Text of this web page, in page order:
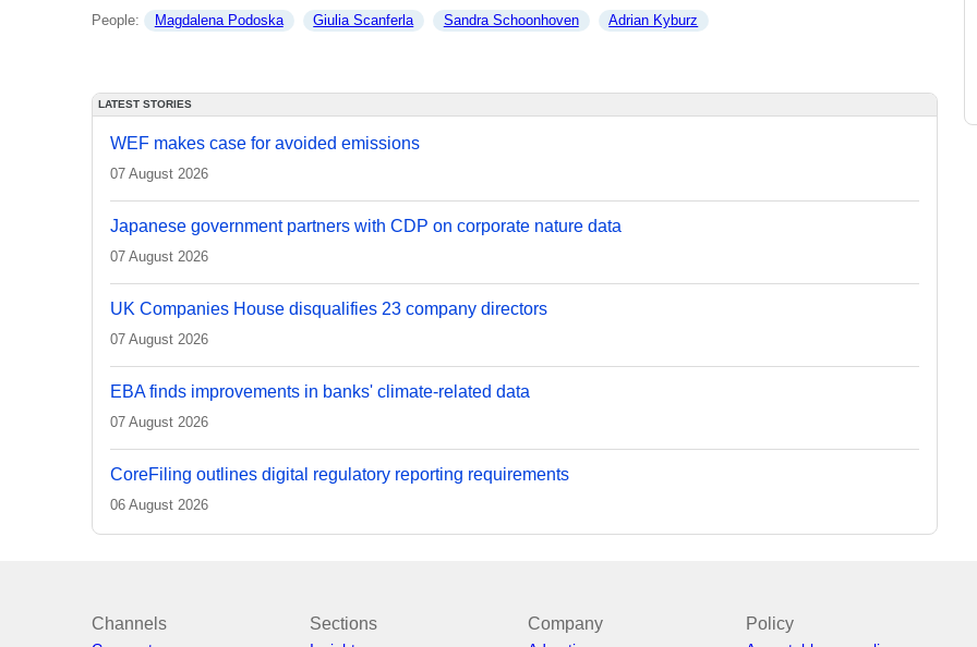
People: Magdalena Podoska Giulia Scanferla Sandra Schoonhoven Adrian Kyburz
LATEST STORIES
WEF makes case for avoided emissions
07 August 2026
Japanese government partners with CDP on corporate nature data
07 August 2026
UK Companies House disqualifies 23 company directors
07 August 2026
EBA finds improvements in banks' climate-related data
07 August 2026
CoreFiling outlines digital regulatory reporting requirements
06 August 2026
Channels Sections Company Policy